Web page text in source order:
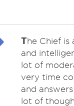
The Chief is
and
lot of
very time
and
lot of